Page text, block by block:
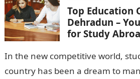
Top Education
Dehradun –
for Study
In the new competitive world,
country has been a dream to